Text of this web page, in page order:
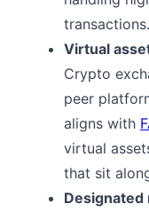
transactions.
Virtual
Crypto
peer
aligns with
virtual
that sit
Designated